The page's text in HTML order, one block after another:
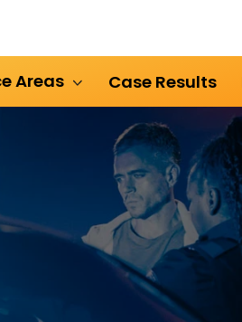
Areas Case Results